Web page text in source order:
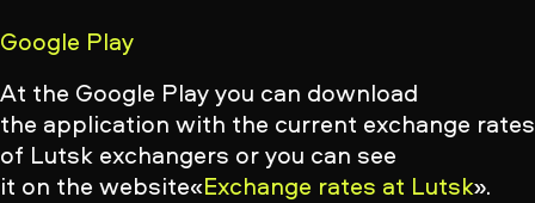
Google Play
At the Google Play you can download
the application with the current exchange rates
of Lutsk exchangers or you can see
it on the website«Exchange rates at Lutsk».